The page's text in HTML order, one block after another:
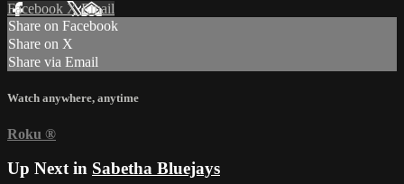
Facebook XEmail
Share on Facebook
Share on X
Share via Email
Watch anywhere, anytime
Roku ®
Up Next in Sabetha Bluejays